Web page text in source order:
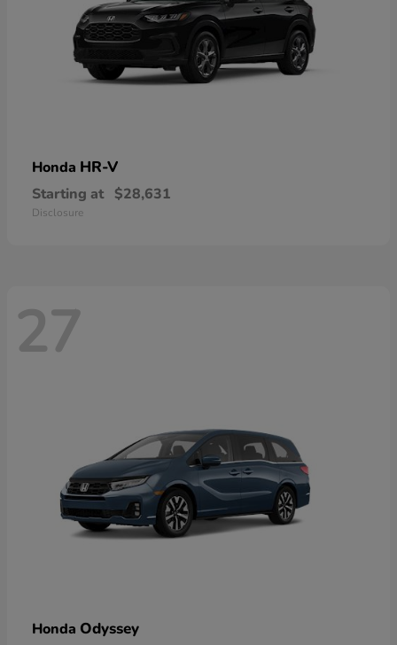
Honda HR-V
Starting at $28,631
Disclosure
27
Honda Odyssey